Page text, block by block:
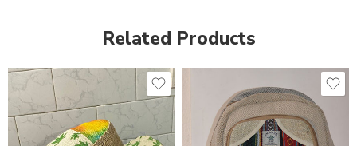
Related Products